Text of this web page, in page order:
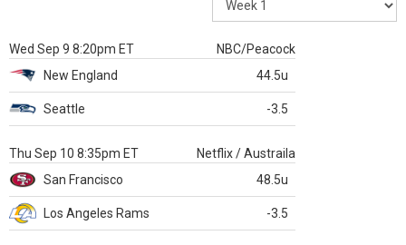
Wed Sep 9 8:20pm ET
NBC/Peacock
New England
44.5u
Seattle -3.5
Thu Sep 10 8:35pm ET
Netflix / Austraila
San Francisco
48.5u
Los Angeles Rams -3.5